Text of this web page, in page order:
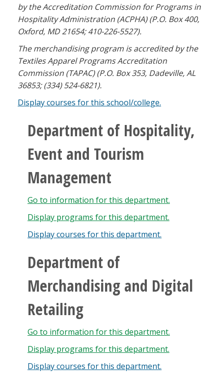
by the Accreditation Commission for Programs in
Hospitality Administration (ACPHA) (P.O. Box 400,
Oxford, MD 21654; 410-226-5527).
The merchandising program is accredited by the
Textiles Apparel Programs Accreditation
Commission (TAPAC) (P.O. Box 353, Dadeville, AL
36853; (334) 524-6821).
Display courses for this school/college.
Department of Hospitality,
Event and Tourism
Management
Go to information for this department.
Display programs for this department.
Display courses for this department.
Department of
Merchandising and Digital
Retailing
Go to information for this department.
Display programs for this department.
Display courses for this department.